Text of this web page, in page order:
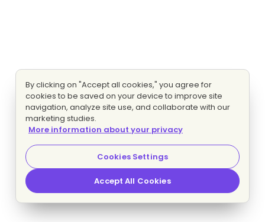
By clicking on "Accept all cookies," you agree for
cookies to be saved on your device to improve site
navigation, analyze site use, and collaborate with our
marketing studies.
More information about your privacy
Cookies Settings
Accept All Cookies